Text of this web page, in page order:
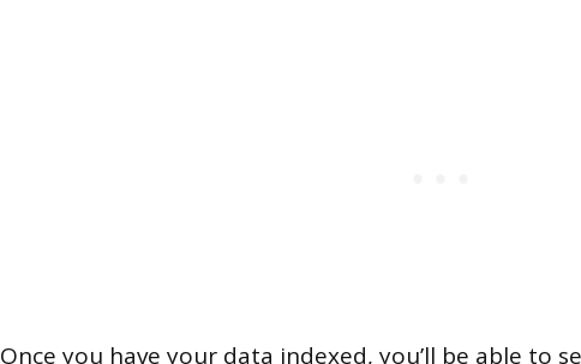
Once you have your data indexed, you’ll be able to